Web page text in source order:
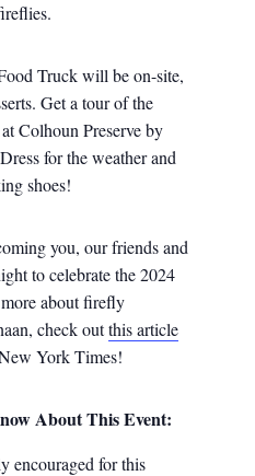
Truck will be on-site,
Get a tour of the
Colhoun Preserve by
for the weather and
shoes!
you, our friends and
to celebrate the 2024
about firefly
check outthis article
York Times!
About This Event:
encouraged for this